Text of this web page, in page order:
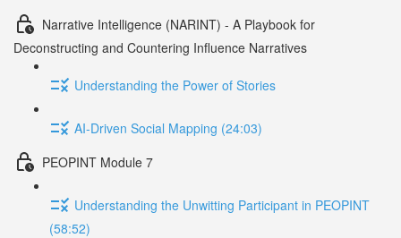
Narrative Intelligence (NARINT) - A Playbook for
Deconstructing and Countering Influence Narratives
Understanding the Power of Stories
AI-Driven Social Mapping (24:03)
PEOPINT Module 7
Understanding the Unwitting Participant in PEOPINT
(58:52)